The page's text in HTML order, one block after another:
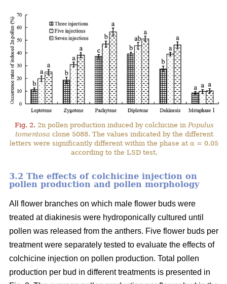
Fig. 2. 2n pollen production induced by colchicine in Populus
tomentosa clone 5088. The values indicated by the different
letters were significantly different within the phase at α = 0.05
according to the LSD test.
3.2 The effects of colchicine injection on
pollen production and pollen morphology
All flower branches on which male flower buds were
treated at diakinesis were hydroponically cultured until
pollen was released from the anthers. Five flower buds per
treatment were separately tested to evaluate the effects of
colchicine injection on pollen production. Total pollen
production per bud in different treatments is presented in